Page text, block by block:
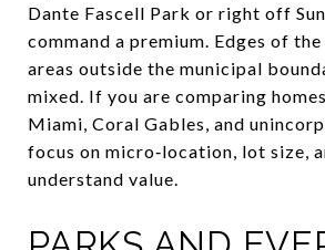
Dante Fascell Park or right off
command a premium. Edges of
areas outside the municipal
mixed. If you are comparing
Miami, Coral Gables, and
focus on micro‑location, lot size,
understand value.